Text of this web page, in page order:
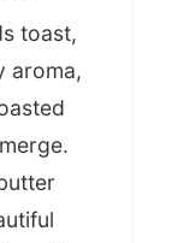
that
toast,
aroma,